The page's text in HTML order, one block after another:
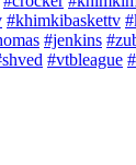
#khimkibaskettv
#jenkins
#vtbleague